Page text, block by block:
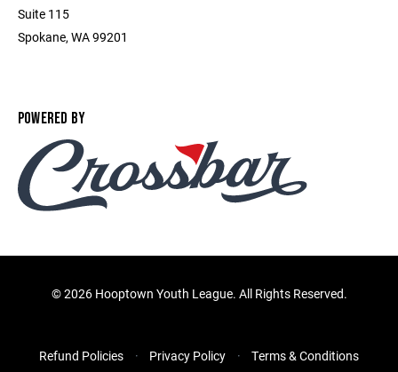
Suite 115
Spokane, WA 99201
POWERED BY
©2026 Hooptown Youth League. All Rights Reserved.
Refund Policies Privacy Policy Terms & Conditions